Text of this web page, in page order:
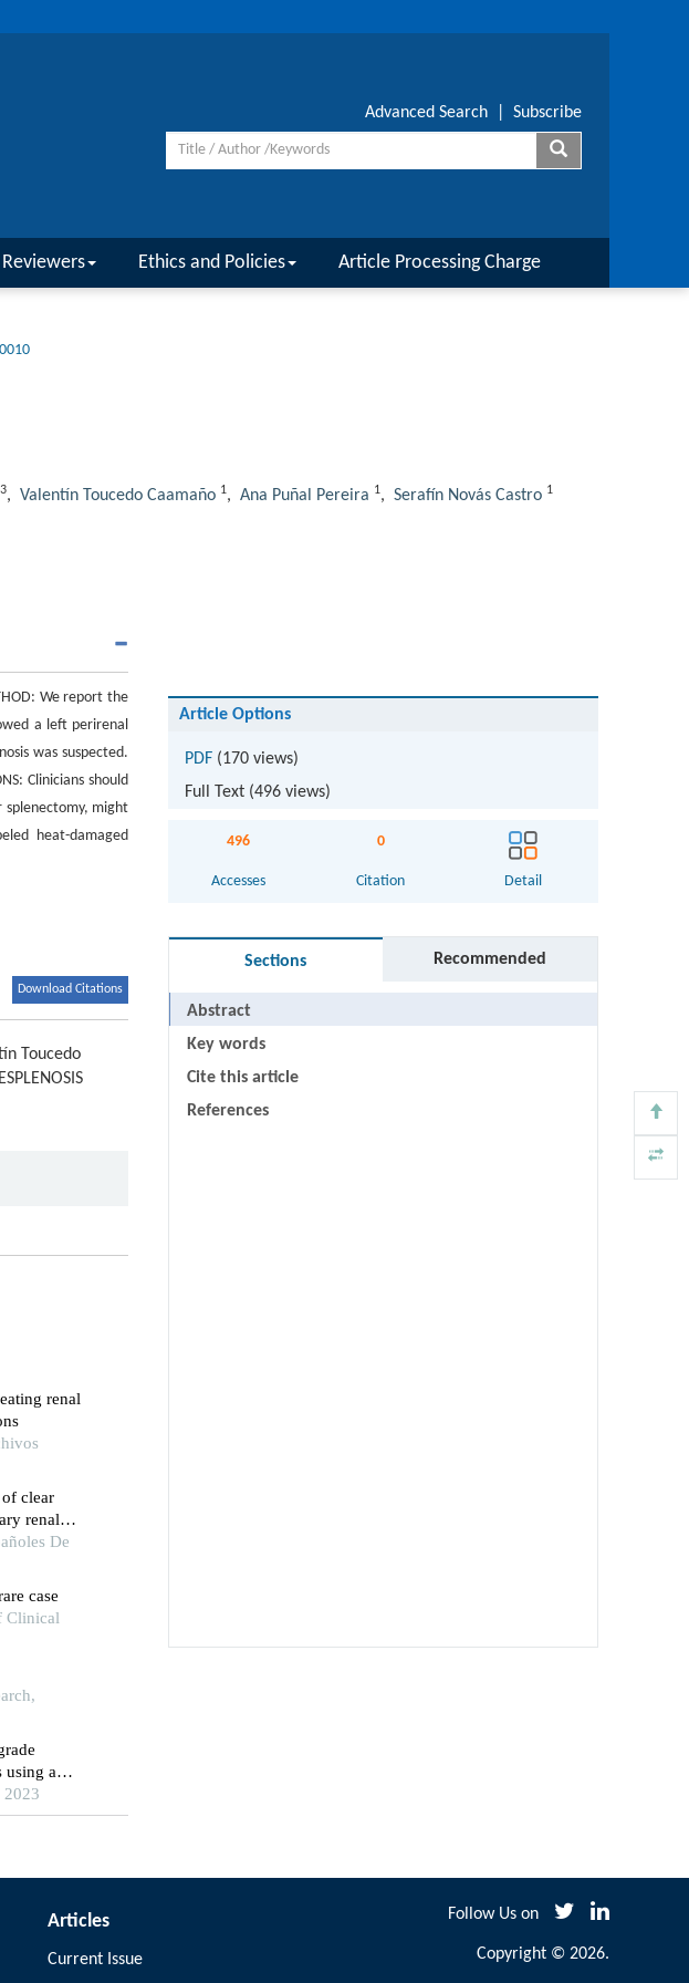
Advanced Search Subscribe
Ethics and Policies Article Processing Charge
3, Valentín Toucedo Caamaño 1, Ana Puñal Pereira 1, Serafín Novás Castro 1
We report the
a left perirenal
was suspected.
Clinicians should
splenectomy, might
heat-damaged
Download Citations
Toucedo
ESPLENOSIS
renal
clear
renal
De
case
Clinical
using a
2023
Article Options
PDF(170 views)
Full Text (496views)
496
Accesses
0
Citation Detail
Sections Recommended
Abstract
Key words
Cite this article
References
Articles
Current Issue
Follow Us on
Copyright © 2026.